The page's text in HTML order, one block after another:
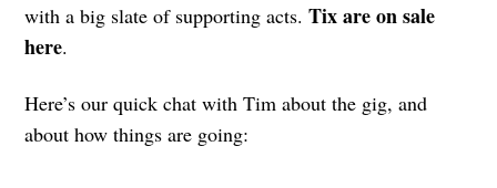
with a big slate of supporting acts.Tix are on sale
here.
Here’s our quick chat with Tim about the gig, and
about how things are going: